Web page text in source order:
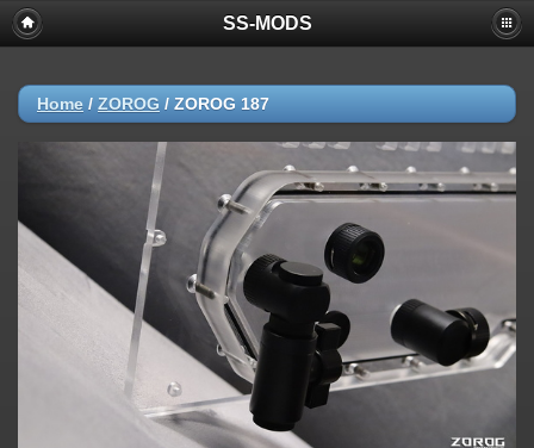
SS-MODS
Home / ZOROG / ZOROG 187